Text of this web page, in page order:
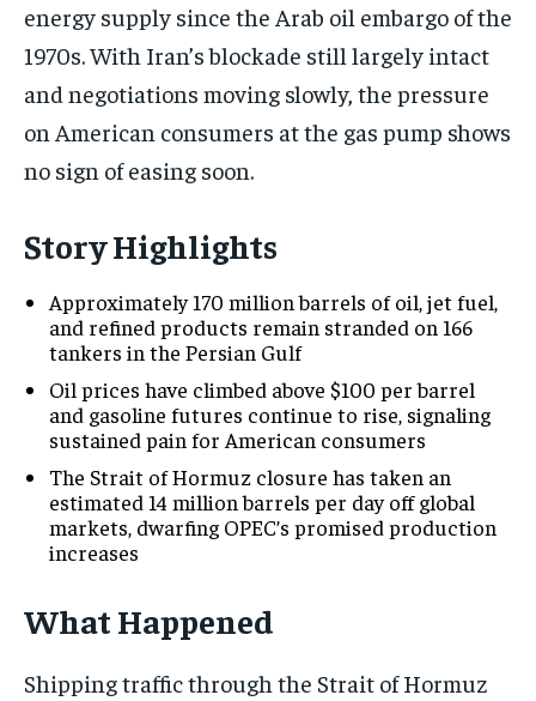
energy supply since the Arab oil embargo of the
1970s. With Iran’s blockade still largely intact
and negotiations moving slowly, the pressure
on American consumers at the gas pump shows
no sign of easing soon.
Story Highlights
Approximately 170 million barrels of oil, jet fuel,
and refined products remain stranded on 166
tankers in the Persian Gulf
Oil prices have climbed above $100 per barrel
and gasoline futures continue to rise, signaling
sustained pain for American consumers
The Strait of Hormuz closure has taken an
estimated 14 million barrels per day off global
markets, dwarfing OPEC’s promised production
increases
What Happened
Shipping traffic through the Strait of Hormuz